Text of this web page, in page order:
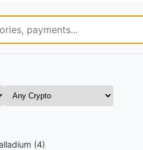
(4)